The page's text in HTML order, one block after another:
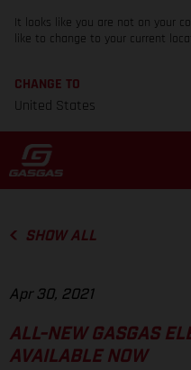
It looks like you are not on your
like to change to your current
CHANGE TO
United States
SHOW ALL
Apr 30, 2021
ALL-NEW GASGAS
AVAILABLE NOW